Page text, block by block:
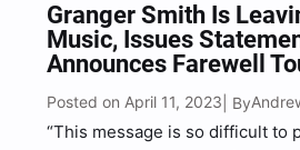
Granger Smith Is
Music, Issues
Announces Farewell
Posted on April 11, 2023 | By
“This message is so difficult to